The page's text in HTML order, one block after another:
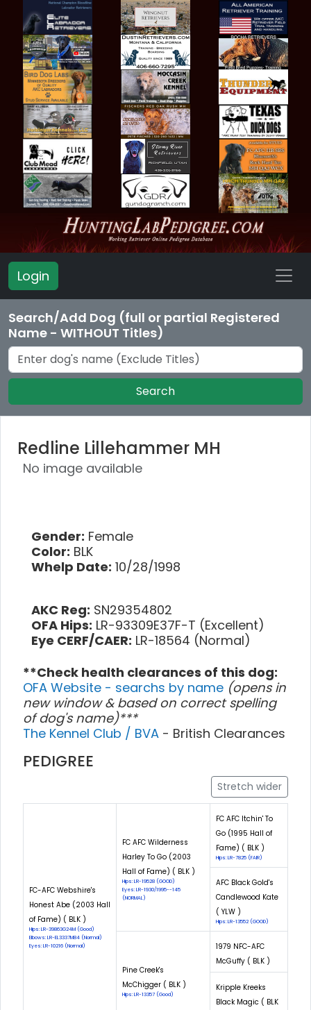
Login
Search/Add Dog (full or partial Registered
Name - WITHOUT Titles)
Search
Redline Lillehammer MH
No image available
Gender: Female
Color: BLK
Whelp Date: 10/28/1998
AKC Reg: SN29354802
OFA Hips: LR-93309E37F-T (Excellent)
Eye CERF/CAER: LR-18564 (Normal)
**Check health clearances of this dog:
OFA Website - searchs by name (opens in
new window & based on correct spelling
of dog's name)***
The Kennel Club / BVA - British Clearances
PEDIGREE
Stretch wider
FC-AFC Webshire's
Honest Abe (2003 Hall
of Fame) ( BLK )
Hips: LR-39863G24M (Good)
Elbows: LR-EL3337M84 (Normal)
Eyes: LR-10216 (Normal)
FC AFC Wilderness
Harley To Go (2003
Hall of Fame) ( BLK )
Hips: LR-19528 (GOOD)
Eyes: LR-1930/1995--145
(NORMAL)
FC AFC Itchin' To
Go (1995 Hall of
Fame) ( BLK )
Hips: LR-7825 (FAIR)
AFC Black Gold's
Candlewood Kate
( YLW )
Hips: LR-13552 (GOOD)
Pine Creek's
McChigger ( BLK )
Hips: LR-13357 (Good)
1979 NFC-AFC
McGuffy ( BLK )
Kripple Kreeks
Black Magic ( BLK